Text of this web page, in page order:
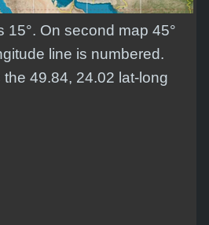
15°. On second map 45°
line is numbered.
49.84, 24.02 lat-long